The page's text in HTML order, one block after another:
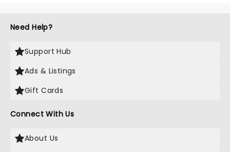
Need Help?
Support Hub
Ads & Listings
Gift Cards
Connect With Us
About Us